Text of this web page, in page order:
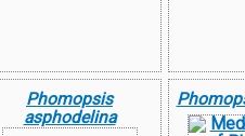
Phomopsis
asphodelina